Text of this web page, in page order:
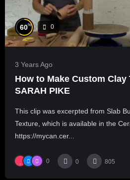
60% 0
3 Years Ago
How to Make Custom Clay
SARAH PIKE
This clip was excerpted from Slab
Texture, which is available in the
https://mycan.cer...
0 0 805